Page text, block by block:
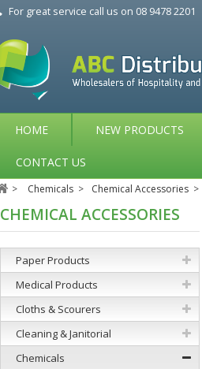
For great service call us on 08 9478 2201
HOME NEW PRODUCTS
CONTACT US
> Chemicals > Chemical Accessories >
CHEMICAL ACCESSORIES
Paper Products
Medical Products
Cloths & Scourers
Cleaning & Janitorial
Chemicals